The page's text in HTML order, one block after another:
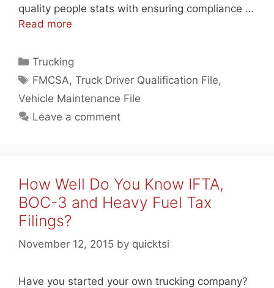
quality people stats with ensuring compliance …
Read more
Categories
Trucking
Tags
FMCSA,Truck Driver Qualification File,
Vehicle Maintenance File
Leave a comment
How Well Do You Know IFTA,
BOC-3 and Heavy Fuel Tax
Filings?
November 12, 2015 by quicktsi
Have you started your own trucking company?